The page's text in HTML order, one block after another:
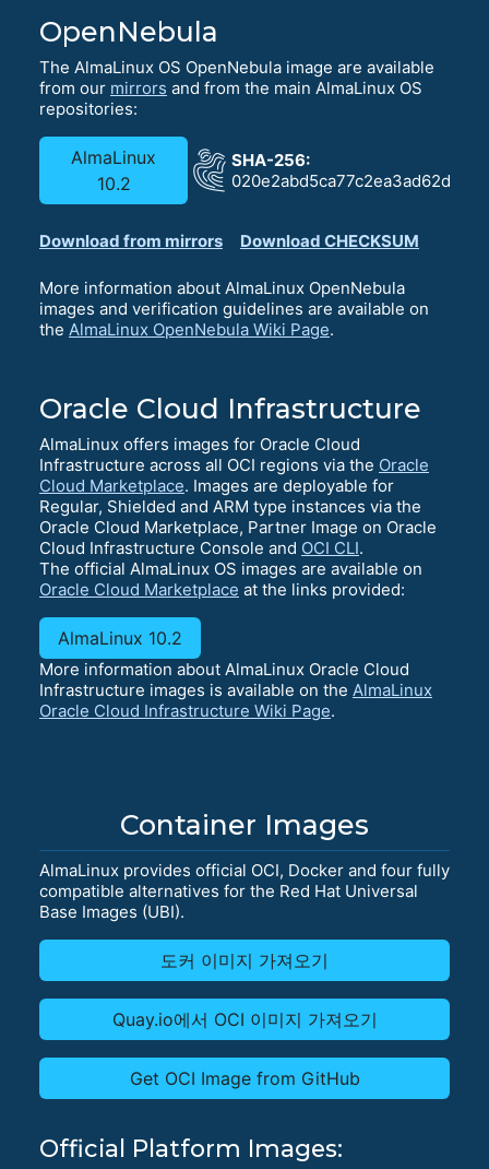
OpenNebula
The AlmaLinux OS OpenNebula image are available
from our mirrors and from the main AlmaLinux OS
repositories:
AlmaLinux
10.2
SHA-256:
Download from mirrors Download CHECKSUM
More information about AlmaLinux OpenNebula
images and verification guidelines are available on
the AlmaLinux OpenNebula Wiki Page.
Oracle Cloud Infrastructure
AlmaLinux offers images for Oracle Cloud
Infrastructure across all OCI regions via the Oracle
Cloud Marketplace. Images are deployable for
Regular, Shielded and ARM type instances via the
Oracle Cloud Marketplace, Partner Image on Oracle
Cloud Infrastructure Console and OCI CLI.
The official AlmaLinux OS images are available on
Oracle Cloud Marketplace at the links provided:
AlmaLinux 10.2
More information about AlmaLinux Oracle Cloud
Infrastructure images is available on the AlmaLinux
Oracle Cloud Infrastructure Wiki Page.
Container Images
AlmaLinux provides official OCI, Docker and four fully
compatible alternatives for the Red Hat Universal
Base Images (UBI).
도커 이미지 가져오기
Quay.io에서 OCI 이미지 가져오기
Get OCI Image from GitHub
Official Platform Images: